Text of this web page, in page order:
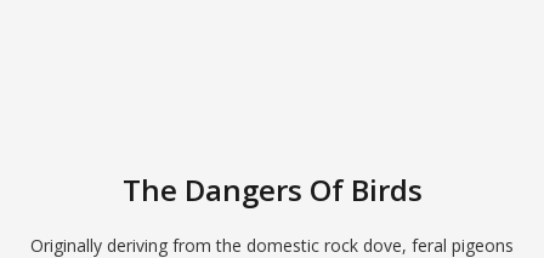
The Dangers Of Birds
Originally deriving from the domestic rock dove, feral pigeons